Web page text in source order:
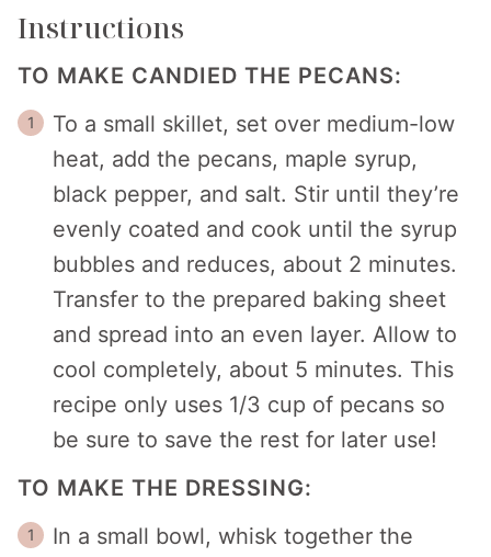
Instructions
TO MAKE CANDIED THE PECANS:
To a small skillet, set over medium-low
heat, add the pecans, maple syrup,
black pepper, and salt. Stir until they’re
evenly coated and cook until the syrup
bubbles and reduces, about 2 minutes.
Transfer to the prepared baking sheet
and spread into an even layer. Allow to
cool completely, about 5 minutes. This
recipe only uses 1/3 cup of pecans so
be sure to save the rest for later use!
TO MAKE THE DRESSING:
In a small bowl, whisk together the